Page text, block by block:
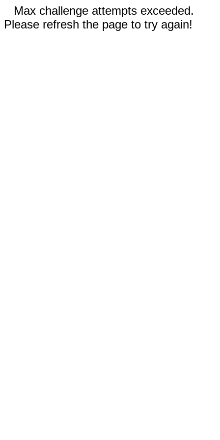
Max challenge attempts exceeded.
Please refresh the page to try again!